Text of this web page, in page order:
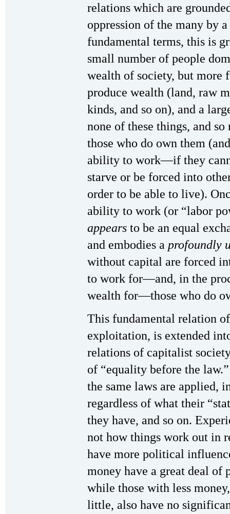
relations which are
oppression of the many by
fundamental terms, this is
small number of people
wealth of society, but more
produce wealth (land, raw
kinds, and so on), and a
none of these things, and
those who do own them
ability to work—if they
starve or be forced into
order to be able to live).
ability to work (or “labor
appears to be an equal
and embodies a profoundly
without capital are forced
to work for—and, in the
wealth for—those who do
This fundamental relation
exploitation, is extended
relations of capitalist
of “equality before the
the same laws are applied,
regardless of what their
they have, and so on.
not how things work out in
have more political
money have a great deal
while those with less
little, also have no